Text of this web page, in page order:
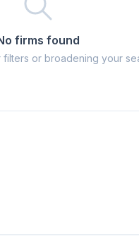
firms found
filters or broadening your